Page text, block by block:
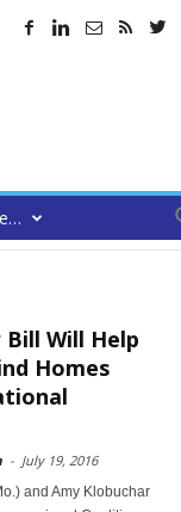
Will Help
Homes
- July 19, 2016
and Amy Klobuchar